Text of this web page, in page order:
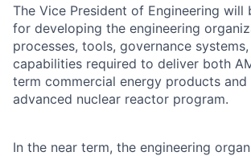
The Vice President of Engineering will
for developing the engineering
processes, tools, governance
capabilities required to deliver both
term commercial energy products
advanced nuclear reactor program.
In the near term, the engineering